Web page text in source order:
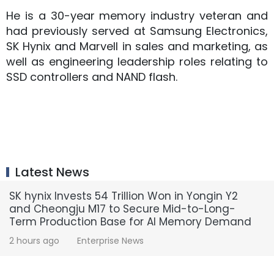
He is a 30-year memory industry veteran and
had previously served at Samsung Electronics,
SK Hynix and Marvell in sales and marketing, as
well as engineering leadership roles relating to
SSD controllers and NAND flash.
Latest News
SK hynix Invests 54 Trillion Won in Yongin Y2
and Cheongju M17 to Secure Mid-to-Long-
Term Production Base for AI Memory Demand
2 hours ago Enterprise News